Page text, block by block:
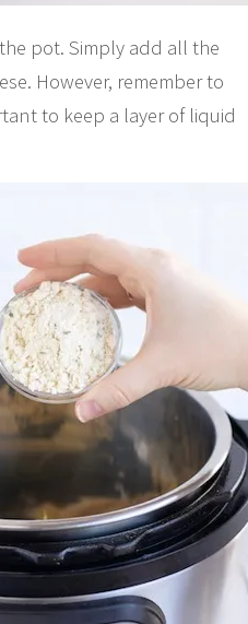
pot. Simply add all the
However, remember to
to keep a layer of liquid